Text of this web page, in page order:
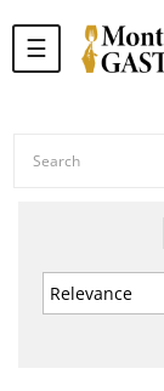
Toggle
navigation
☰
Relevance